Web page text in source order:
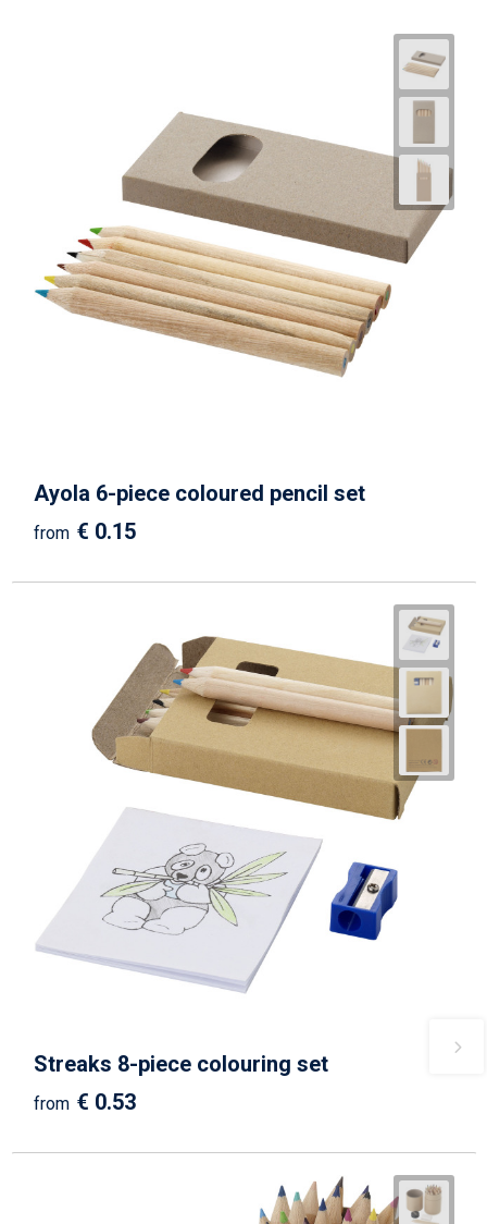
Ayola 6-piece coloured pencil set
from € 0.15
Streaks 8-piece colouring set
from € 0.53